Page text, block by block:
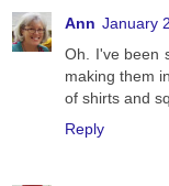
Ann January
Oh. I've been
making them
of shirts and
Reply